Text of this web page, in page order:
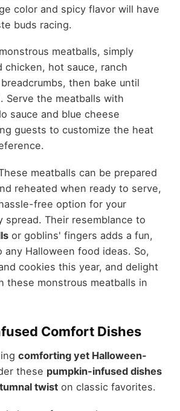
color and spicy flavor will have
buds racing.
meatballs, simply
chicken, hot sauce, ranch
then bake until
Serve the meatballs with
sauce and blue cheese
guests to customize the heat
meatballs can be prepared
reheated when ready to serve,
free option for your
spread. Their resemblance to
or goblins' fingers adds a fun,
any Halloween food ideas. So,
cookies this year, and delight
these monstrous meatballs in
Comfort Dishes
comforting yet Halloween-
these pumpkin-infused dishes
twiston classic favorites.